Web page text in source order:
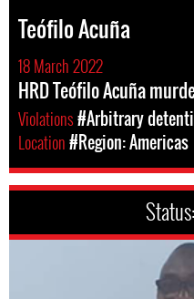
Teófilo Acuña
18 March 2022
HRD Teófilo Acuña
Violations#Arbitrary
Location#Region: Americas
Status: